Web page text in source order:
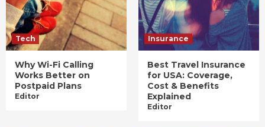
Tech
Why Wi-Fi Calling
Works Better on
Postpaid Plans
Editor
Insurance
Best Travel Insurance
for USA: Coverage,
Cost & Benefits
Explained
Editor